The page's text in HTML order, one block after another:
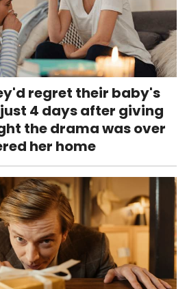
regret their baby's
4 days after giving
the drama was over
her home